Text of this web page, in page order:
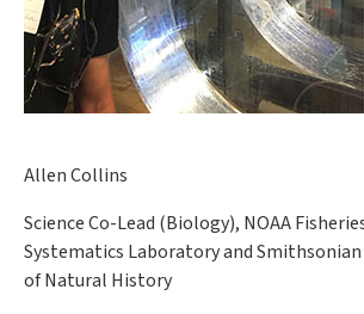
Allen Collins
Science Co-Lead (Biology), NOAA
Systematics Laboratory and
of Natural History